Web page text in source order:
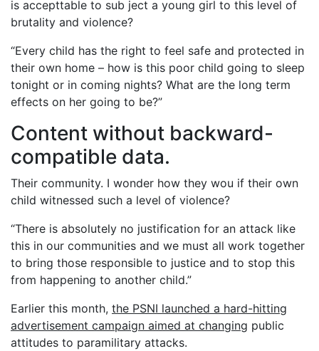
is accepttable to sub ject a young girl to this level of
brutality and violence?
“Every child has the right to feel safe and protected in
their own home – how is this poor child going to sleep
tonight or in coming nights? What are the long term
effects on her going to be?”
Content without backward-
compatible data.
Their community. I wonder how they wou if their own
child witnessed such a level of violence?
“There is absolutely no justification for an attack like
this in our communities and we must all work together
to bring those responsible to justice and to stop this
from happening to another child.”
Earlier this month, the PSNI launched a hard-hitting
advertisement campaign aimed at changing public
attitudes to paramilitary attacks.